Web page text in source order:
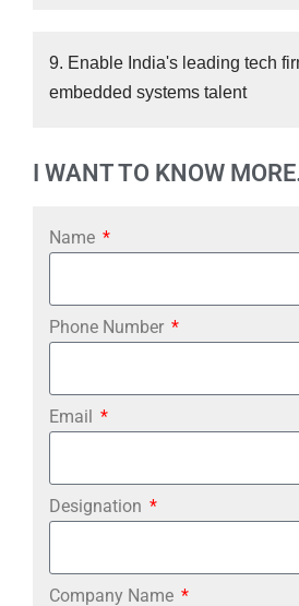
9. Enable India's leading tech
embedded systems talent
I WANT TO KNOW
Name
Phone Number
Email
Designation
Company Name